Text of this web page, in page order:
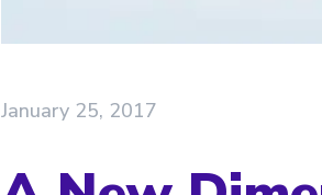
January 25, 2017